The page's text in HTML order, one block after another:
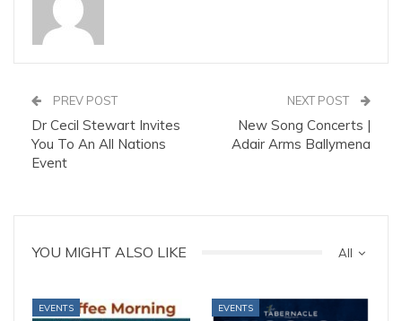
PREV POST
Dr Cecil Stewart Invites
You To An All Nations
Event
NEXT POST
New Song Concerts |
Adair Arms Ballymena
All
YOU MIGHT ALSO LIKE
EVENTS EVENTS